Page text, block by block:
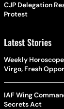
CJP Delegation
Protest
Latest Stories
Weekly
Virgo, Fresh
IAF Wing
Secrets Act